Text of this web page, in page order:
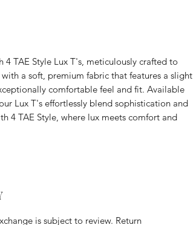
TAE Style Lux T's, meticulously crafted to
a soft, premium fabric that features a slight
comfortable feel and fit. Available
Lux T's effortlessly blend sophistication and
4 TAE Style, where lux meets comfort and
is subject to review. Return